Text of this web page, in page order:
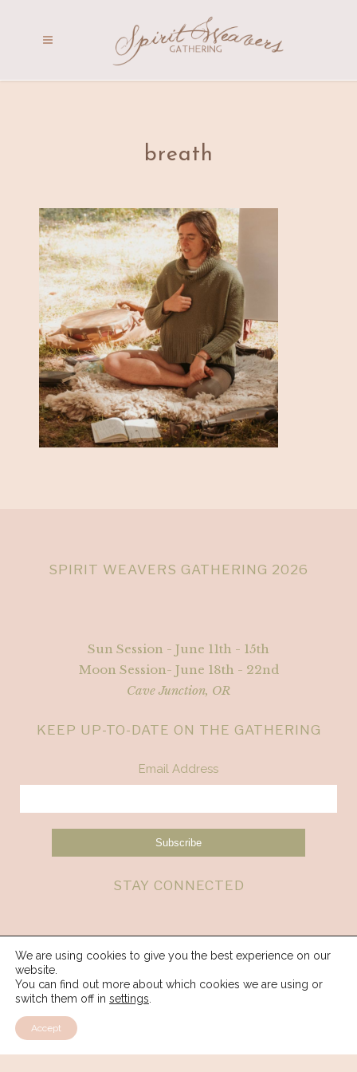
breath
SPIRIT WEAVERS GATHERING 2026
Sun Session - June 11th - 15th
Moon Session- June 18th - 22nd
Cave Junction, OR
KEEP UP-TO-DATE ON THE GATHERING
Email Address
STAY CONNECTED
We are using cookies to give you the best experience on our
website.
You can find out more about which cookies we are using or
switch them off in settings
Accept